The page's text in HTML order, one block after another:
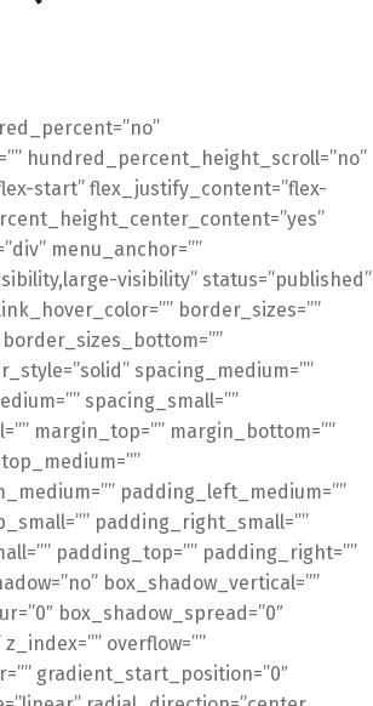
hundred_percent_height_scroll=”no”
start” flex_justify_content=”flex-
menu_anchor=””
visibility” status=”published”
border_sizes=””
spacing_medium=””
spacing_small=””
margin_top=”” margin_bottom=””
padding_left_medium=””
padding_right_small=””
padding_top=”” padding_right=””
box_shadow_vertical=””
box_shadow_spread=”0″
overflow=””
gradient_start_position=”0″